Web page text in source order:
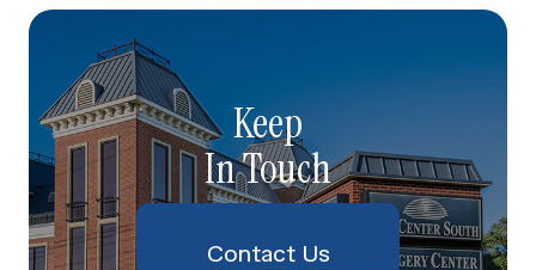
Keep
In Touch
Contact Us